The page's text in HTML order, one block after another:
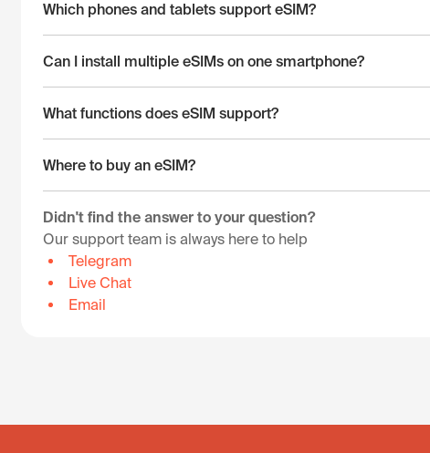
Which phones and tablets support eSIM?
Can I install multiple eSIMs on one smartphone?
What functions does eSIM support?
Where to buy an eSIM?
Didn't find the answer to your question?
Our support team is always here to help
Telegram
Live Chat
Email